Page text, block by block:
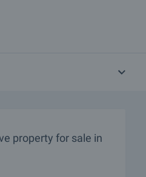
with 360-degree virtual tours?
sale in Sofia?
property for sale in